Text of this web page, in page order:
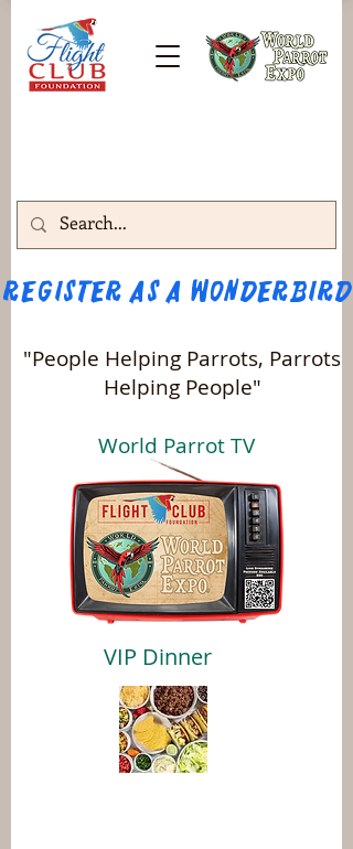
"People Helping Parrots, Parrots
Helping People"
Register as a
VIP Dinner
World Parrot TV